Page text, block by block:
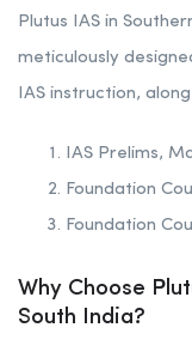
Plutus IAS in
meticulously
IAS instruction,
IAS Prelims,
Foundation
Foundation
Why Choose
South India?